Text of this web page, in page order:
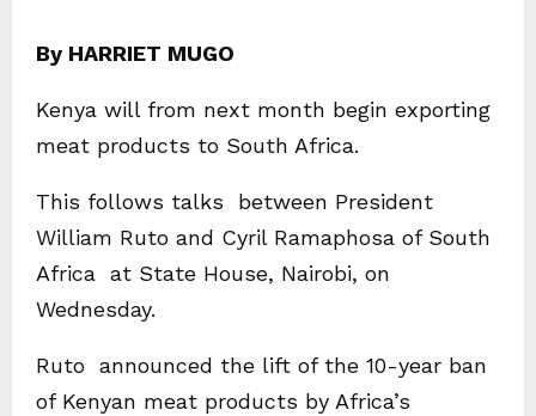
By HARRIET MUGO
Kenya will from next month begin exporting
meat products to South Africa.
This follows talks between President
William Ruto and Cyril Ramaphosa of South
Africa at State House, Nairobi, on
Wednesday.
Ruto announced the lift of the 10-year ban
of Kenyan meat products by Africa’s